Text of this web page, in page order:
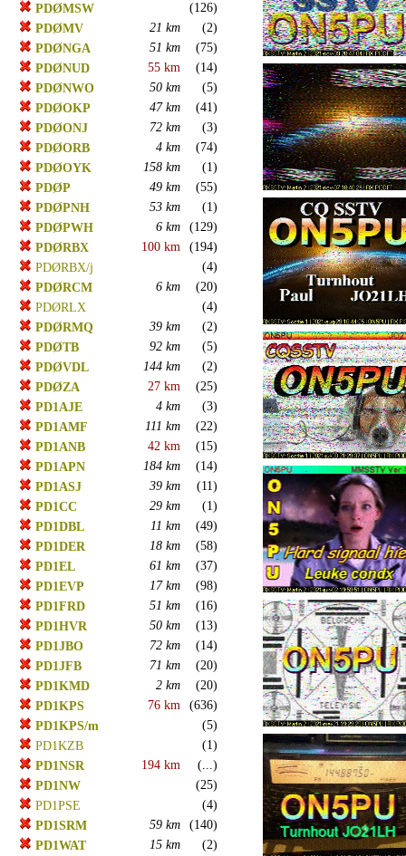
PDØMSW
(126)
PDØMV
21 km
(2)
PDØNGA
51 km
(75)
PDØNUD
55 km
(14)
PDØNWO
50 km
(5)
PDØOKP
47 km
(41)
PDØONJ
72 km
(3)
PDØORB
4 km
(74)
PDØOYK
158 km
(1)
PDØP
49 km
(55)
PDØPNH
53 km
(1)
PDØPWH
6 km
(129)
PDØRBX
100 km
(194)
PDØRBX/j
(4)
PDØRCM
6 km
(20)
PDØRLX
(4)
PDØRMQ
39 km
(2)
PDØTB
92 km
(5)
PDØVDL
144 km
(2)
PDØZA
27 km
(25)
PD1AJE
4 km
(3)
PD1AMF
111 km
(22)
PD1ANB
42 km
(15)
PD1APN
184 km
(14)
PD1ASJ
39 km
(11)
PD1CC
29 km
(1)
PD1DBL
11 km
(49)
PD1DER
18 km
(58)
PD1EL
61 km
(37)
PD1EVP
17 km
(98)
PD1FRD
51 km
(16)
PD1HVR
50 km
(13)
PD1JBO
72 km
(14)
PD1JFB
71 km
(20)
PD1KMD
2 km
(20)
PD1KPS
76 km
(636)
PD1KPS/m
(5)
PD1KZB
(1)
PD1NSR
194 km
(...)
PD1NW
(25)
PD1PSE
(4)
PD1SRM
59 km
(140)
PD1WAT
15 km
(2)